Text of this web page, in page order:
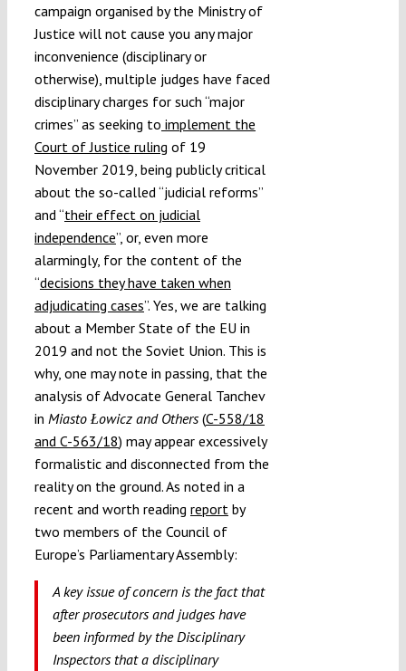
campaign organised by the Ministry of
Justice will not cause you any major
inconvenience (disciplinary or
otherwise), multiple judges have faced
disciplinary charges for such “major
crimes” as seeking to implement the
Court of Justice ruling of 19
November 2019, being publicly critical
about the so-called “judicial reforms”
and “their effect on judicial
independence”, or, even more
alarmingly, for the content of the
“decisions they have taken when
adjudicating cases”. Yes, we are talking
about a Member State of the EU in
2019 and not the Soviet Union. This is
why, one may note in passing, that the
analysis of Advocate General Tanchev
in Miasto Łowicz and Others(C-558/18
and C-563/18) may appear excessively
formalistic and disconnected from the
reality on the ground. As noted in a
recent and worth reading report by
two members of the Council of
Europe’s Parliamentary Assembly:
A key issue of concern is the fact that
after prosecutors and judges have
been informed by the Disciplinary
Inspectors that a disciplinary